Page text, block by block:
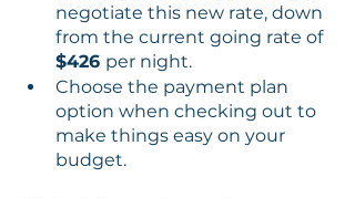
negotiate this new rate, down
from the current going rate of
$426 per night.
Choose the payment plan
option when checking out to
make things easy on your
budget.